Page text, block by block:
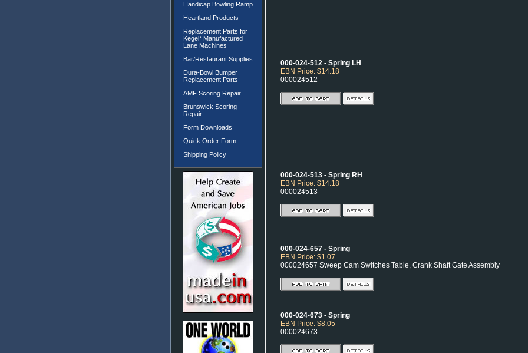
Handicap Bowling Ramp
Heartland Products
Replacement Parts for
Kegel* Manufactured
Lane Machines
Bar/Restaurant Supplies
Dura-Bowl Bumper
Replacement Parts
AMF Scoring Repair
Brunswick Scoring
Repair
Form Downloads
Quick Order Form
Shipping Policy
000-024-512 - Spring LH
EBN Price: $14.18
000024512
000-024-513 - Spring RH
EBN Price: $14.18
000024513
000-024-657 - Spring
EBN Price: $1.07
000024657 Sweep Cam Switches Table, Crank Shaft Gate Assembly
000-024-673 - Spring
EBN Price: $8.05
000024673